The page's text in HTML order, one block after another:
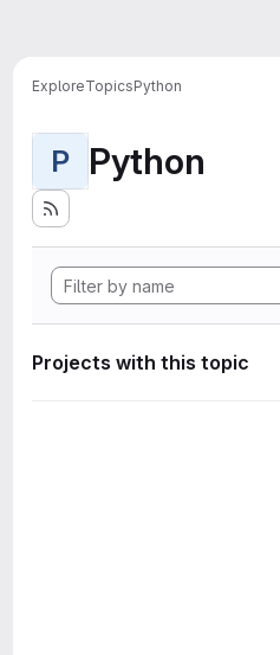
ExploreTopicsPython
P Python
Projects with this topic